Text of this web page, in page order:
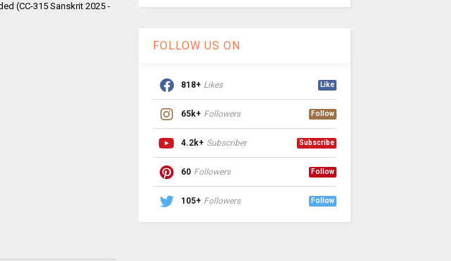
(CC-315 Sanskrit 2025 -
FOLLOW US ON
818+ Likes Like
65k+ Followers Follow
4.2k+ Subscriber Subscribe
60 Followers Follow
105+ Followers Follow